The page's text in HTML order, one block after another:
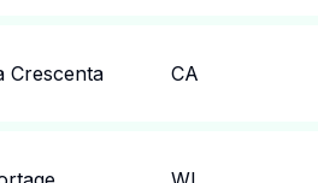
Crescenta CA